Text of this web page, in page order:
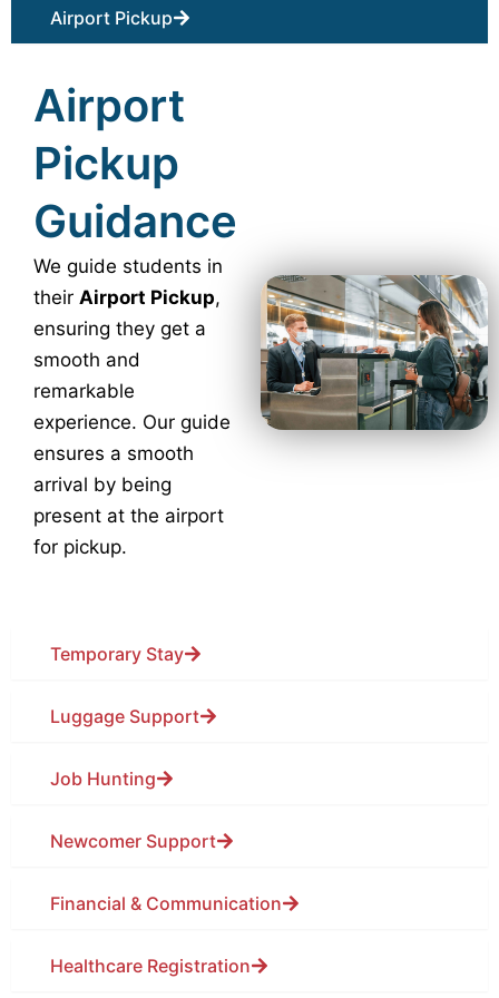
Airport Pickup
Temporary Stay
Luggage Support
Job Hunting
Newcomer Support
Financial & Communication
Healthcare Registration
Airport
Pickup
Guidance
We guide students in
their Airport Pickup,
ensuring they get a
smooth and
remarkable
experience. Our guide
ensures a smooth
arrival by being
present at the airport
for pickup.